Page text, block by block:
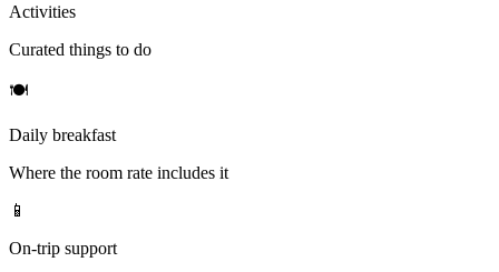
Activities
Curated things to do
🍽
Daily breakfast
Where the room rate includes it
📱
On-trip support